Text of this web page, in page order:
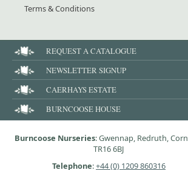
Terms & Conditions
REQUEST A CATALOGUE
NEWSLETTER SIGNUP
CAERHAYS ESTATE
BURNCOOSE HOUSE
Burncoose Nurseries: Gwennap, Redruth,
TR16 6BJ
Telephone:+44 (0) 1209 860316